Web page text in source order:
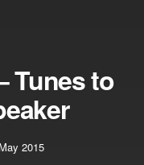
Tunes to
2015